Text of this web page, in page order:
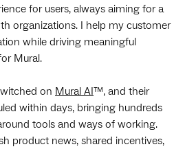
for users, always aiming for a
organizations. I help my customer
while driving meaningful
Mural.
on Mural AI™, and their
within days, bringing hundreds
tools and ways of working.
product news, shared incentives,